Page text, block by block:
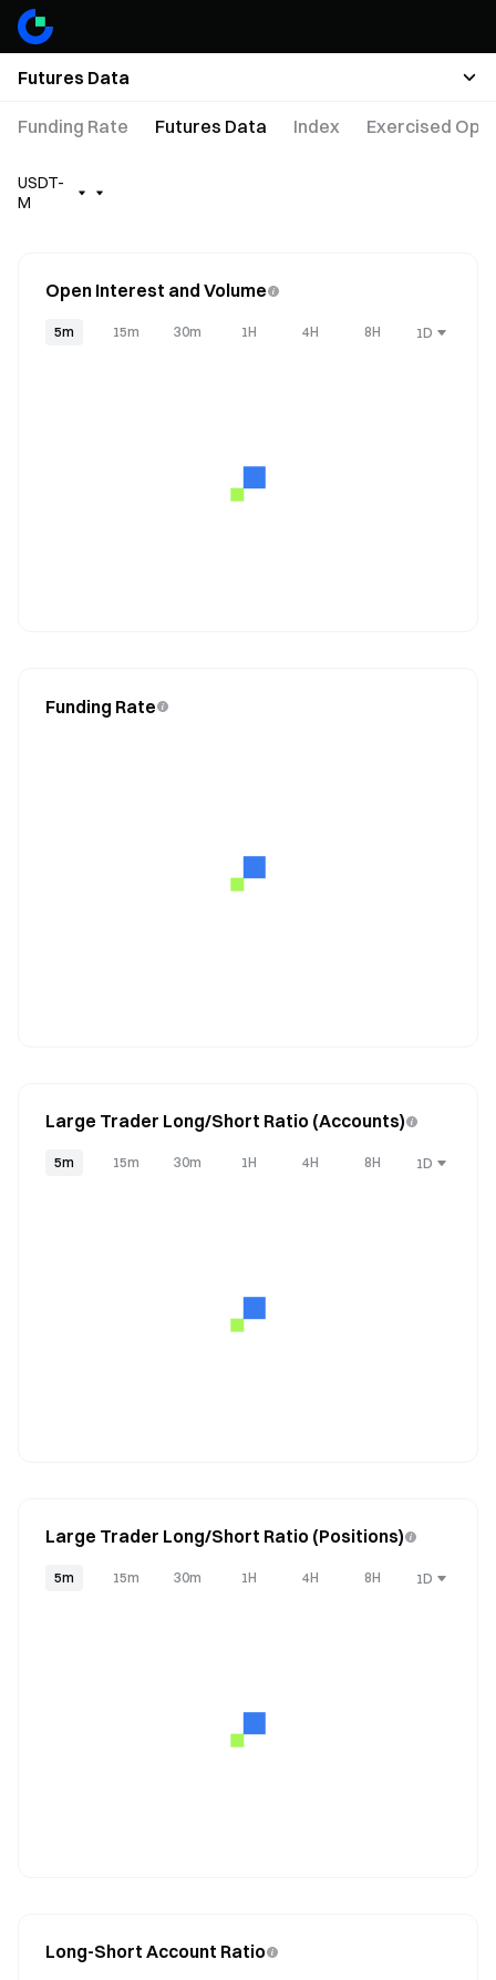
Futures Data
Funding Rate Futures Data Index Exercised
USDT-
M
Open Interest and Volume
5m 15m 30m 1H 4H 8H 1D
Funding Rate
Large Trader Long/Short Ratio (Accounts)
5m 15m 30m 1H 4H 8H 1D
Large Trader Long/Short Ratio (Positions)
5m 15m 30m 1H 4H 8H 1D
Long-Short Account Ratio